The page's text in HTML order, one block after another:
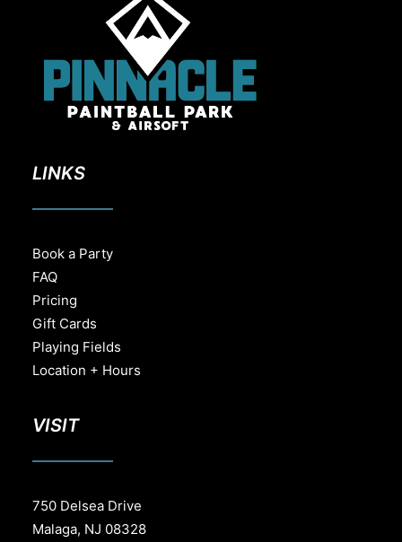
LINKS
Book a Party
FAQ
Pricing
Gift Cards
Playing Fields
Location + Hours
VISIT
750 Delsea Drive
Malaga, NJ 08328